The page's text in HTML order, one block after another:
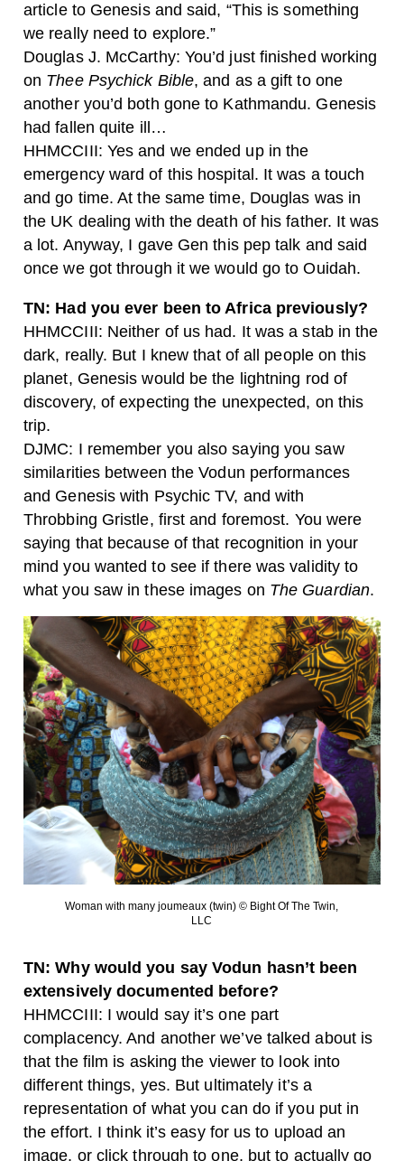
article to Genesis and said, “This is something
we really need to explore.”
Douglas J. McCarthy: You’d just finished working
on Thee Psychick Bible, and as a gift to one
another you’d both gone to Kathmandu. Genesis
had fallen quite ill…
HHMCCIII: Yes and we ended up in the
emergency ward of this hospital. It was a touch
and go time. At the same time, Douglas was in
the UK dealing with the death of his father. It was
a lot. Anyway, I gave Gen this pep talk and said
once we got through it we would go to Ouidah.
TN: Had you ever been to Africa previously?
HHMCCIII: Neither of us had. It was a stab in the
dark, really. But I knew that of all people on this
planet, Genesis would be the lightning rod of
discovery, of expecting the unexpected, on this
trip.
DJMC: I remember you also saying you saw
similarities between the Vodun performances
and Genesis with Psychic TV, and with
Throbbing Gristle, first and foremost. You were
saying that because of that recognition in your
mind you wanted to see if there was validity to
what you saw in these images on The Guardian.
Woman with many joumeaux (twin) © Bight Of The Twin,
LLC
TN: Why would you say Vodun hasn’t been
extensively documented before?
HHMCCIII: I would say it’s one part
complacency. And another we’ve talked about is
that the film is asking the viewer to look into
different things, yes. But ultimately it’s a
representation of what you can do if you put in
the effort. I think it’s easy for us to upload an
image, or click through to one, but to actually go